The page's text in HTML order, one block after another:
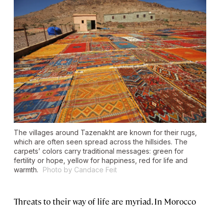
The villages around Tazenakht are known for their rugs,
which are often seen spread across the hillsides. The
carpets’ colors carry traditional messages: green for
fertility or hope, yellow for happiness, red for life and
warmth.
Photo by Candace Feit
Threats to their way of life are myriad. In Morocco